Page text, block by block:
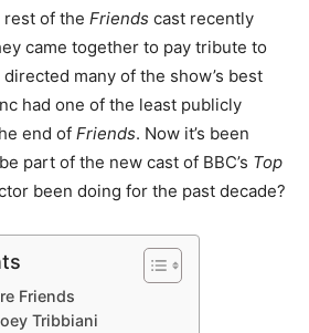
rest of the Friends cast recently
came together to pay tribute to
many of the show’s best
had one of the least publicly
end of Friends. Now it’s been
part of the new cast of BBC’s Top
been doing for the past decade?
Friends
Tribbiani